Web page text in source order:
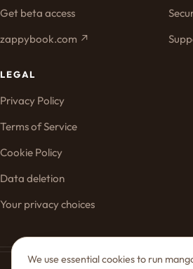
Get beta access
zappybook.com ↗
LEGAL
Privacy Policy
Terms of Service
Cookie Policy
Data deletion
Your privacy choices
We use essential cookies to run